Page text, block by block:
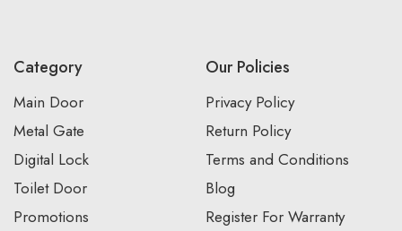
Category
Main Door
Metal Gate
Digital Lock
Toilet Door
Promotions
Our Policies
Privacy Policy
Return Policy
Terms and Conditions
Blog
Register For Warranty